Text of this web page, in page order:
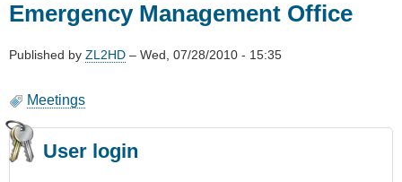
Emergency Management Office
Published by ZL2HD – Wed, 07/28/2010 - 15:35
Meetings
User login